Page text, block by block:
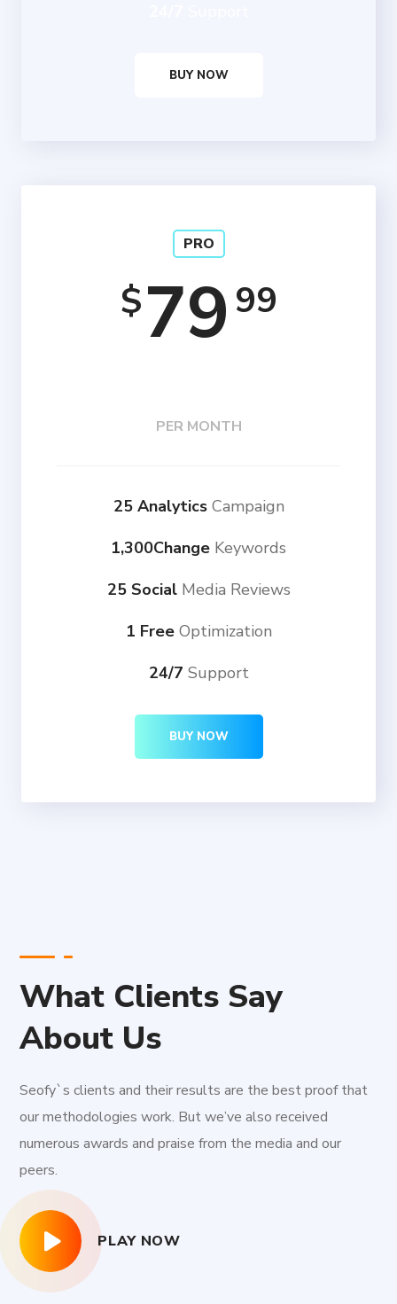
BUY NOW
PRO
$79 99
PER MONTH
25 AnalyticsCampaign
1,300Change Keywords
25 SocialMedia Reviews
1 FreeOptimization
24/7 Support
BUY NOW
What Clients Say
About Us
Seofy`s clients and their results are the best proof that
our methodologies work. But we’ve also received
numerous awards and praise from the media and our
peers.
PLAY NOW